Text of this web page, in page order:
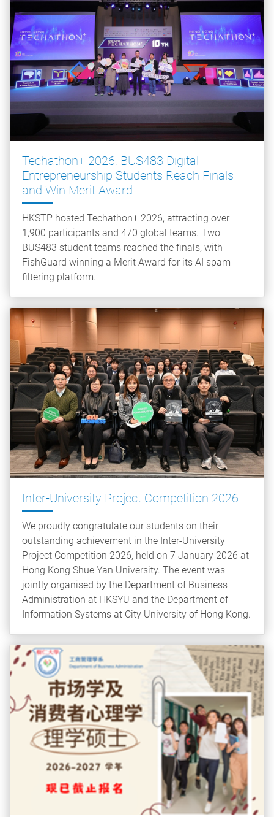
Techathon+ 2026: BUS483 Digital
Entrepreneurship Students Reach Finals
and Win Merit Award
HKSTP hosted Techathon+ 2026, attracting over
1,900 participants and 470 global teams. Two
BUS483 student teams reached the finals, with
FishGuard winning a Merit Award for its AI spam-
filtering platform.
Inter-University Project Competition 2026
We proudly congratulate our students on their
outstanding achievement in the Inter-University
Project Competition 2026, held on 7 January 2026 at
Hong Kong Shue Yan University. The event was
jointly organised by the Department of Business
Administration at HKSYU and the Department of
Information Systems at City University of Hong Kong.